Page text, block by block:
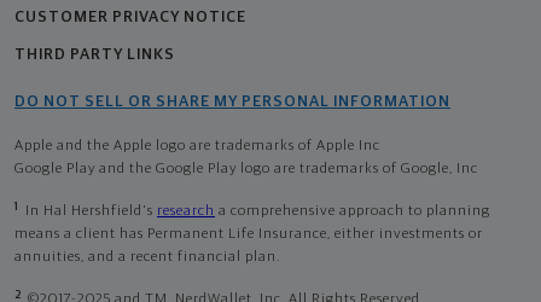
CUSTOMER PRIVACY NOTICE
THIRD PARTY LINKS
DO NOT SELL OR SHARE MY PERSONAL INFORMATION
Apple and the Apple logo are trademarks of Apple Inc
Google Play and the Google Play logo are trademarks of Google, Inc
1 In Hal Hershfield's research a comprehensive approach to planning
means a client has Permanent Life Insurance, either investments or
annuities, and a recent financial plan.
2